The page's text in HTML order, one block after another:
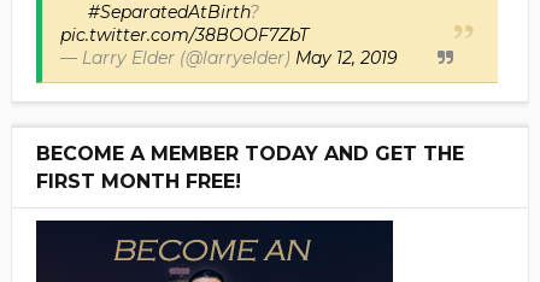
#SeparatedAtBirth?
pic.twitter.com/38BOOF7ZbT
— Larry Elder (@larryelder) May 12, 2019
BECOME A MEMBER TODAY AND GET THE
FIRST MONTH FREE!